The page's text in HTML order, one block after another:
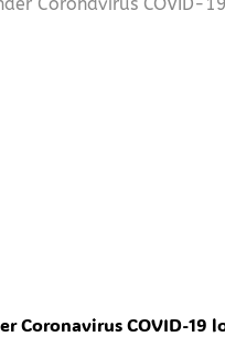
Coronavirus COVID-19